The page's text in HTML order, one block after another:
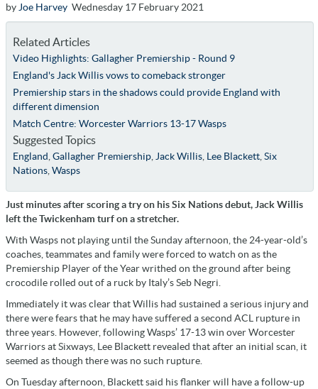
by Joe Harvey Wednesday 17 February 2021
Related Articles
Video Highlights: Gallagher Premiership - Round 9
England's Jack Willis vows to comeback stronger
Premiership stars in the shadows could provide England with
different dimension
Match Centre: Worcester Warriors 13-17 Wasps
Suggested Topics
England Gallagher Premiership, Jack Willis, Lee Blackett, Six
Nations, Wasps
Just minutes after scoring a try on his Six Nations debut, Jack Willis
left the Twickenham turf on a stretcher.
With Wasps not playing until the Sunday afternoon, the 24-year-old’s
coaches, teammates and family were forced to watch on as the
Premiership Player of the Year writhed on the ground after being
crocodile rolled out of a ruck by Italy’s Seb Negri.
Immediately it was clear that Willis had sustained a serious injury and
there were fears that he may have suffered a second ACL rupture in
three years. However, following Wasps’ 17-13 win over Worcester
Warriors at Sixways, Lee Blackett revealed that after an initial scan, it
seemed as though there was no such rupture.
On Tuesday afternoon, Blackett said his flanker will have a follow-up